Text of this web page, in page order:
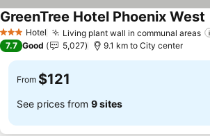
3 StarsHotel Living plant wall in communal areas
GreenTree Hotel Phoenix West
7.7 Good 5,027 9.1 km to City center
From $121
See prices from 9 sites